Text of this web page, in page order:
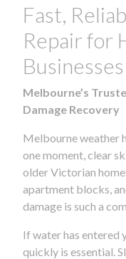
Fast,
Repair for
Melbourne’s
Damage Recovery
Melbourne weather
one moment, clear
older Victorian
apartment blocks,
damage is such a
If water has entered
quickly is essential.